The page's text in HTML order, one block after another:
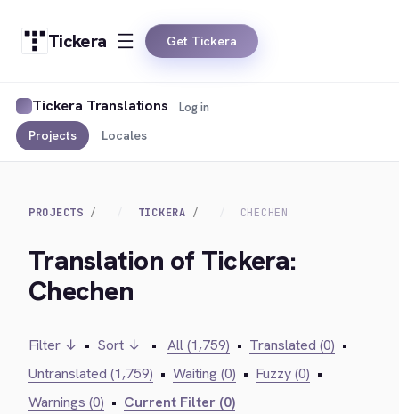
Tickera Get Tickera
Tickera Translations
Projects Locales
Log in
PROJECTS TICKERA CHECHEN
Translation of Tickera:
Chechen
Filter ↓ • Sort ↓ • All (1,759) • Translated (0) •
Untranslated (1,759) • Waiting (0) • Fuzzy (0) •
Warnings (0) • Current Filter (0)